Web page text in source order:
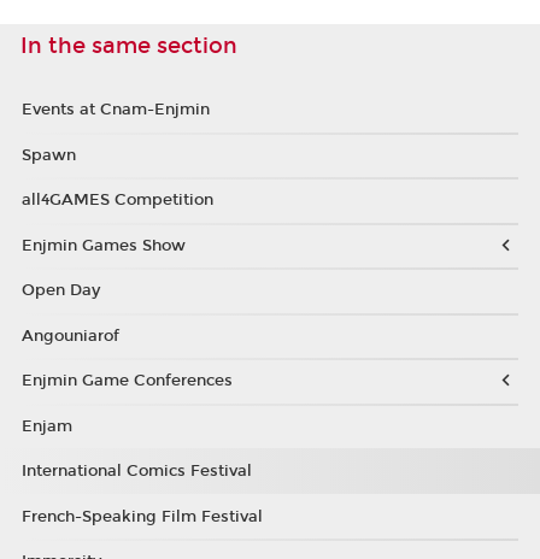
In the same section
Events at Cnam-Enjmin
Spawn
all4GAMES Competition
Enjmin Games Show
Open Day
Angouniarof
Enjmin Game Conferences
Enjam
International Comics Festival
French-Speaking Film Festival